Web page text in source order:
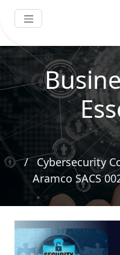
Cybersecurity
Aramco SACS